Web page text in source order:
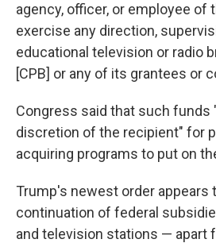
agency, officer, or employee of
exercise any direction,
educational television or radio
[CPB] or any of its grantees or
Congress said that such funds
discretion of the recipient" for
acquiring programs to put on
Trump's newest order appears
continuation of federal
and television stations — apart